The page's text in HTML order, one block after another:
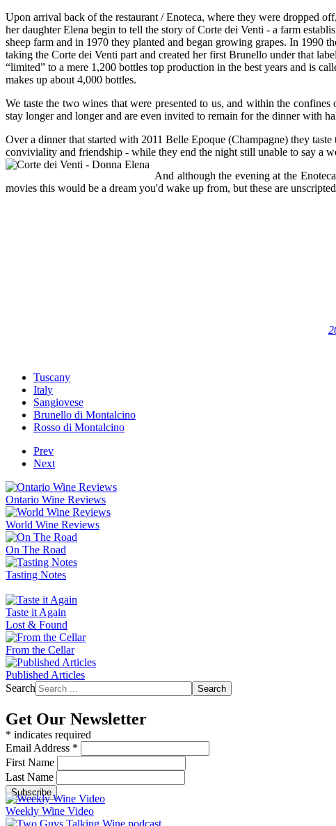
Upon arrival back of the restaurant / Enoteca, where they were dropped
her daughter Elena begin to tell the story of Corte dei Venti - a farm
sheep farm and in 1970 they planted and began growing grapes. In 1990
taking the Corte dei Venti part and created her first Brunello under that
“limited” to a mere 1,200 bottles top production in the best years and is
makes up about 4,000 bottles.
We taste the two wines that were presented to us, and within the
stay longer and longer and are even invited to remain for the dinner with
Over a dinner that started with 2011 Belle Epoque (Champagne) they
conviviality and friendship - while they end the night still unable to say a
And although the evening at the
movies this would be a dream you'd wake up from, but these are
Tuscany
Italy
Sangiovese
Brunello di Montalcino
Rosso di Montalcino
Prev
Next
Ontario Wine Reviews
World Wine Reviews
On The Road
Tasting Notes
Taste it Again
Lost & Found
From the Cellar
Published Articles
Search
Search
Get Our Newsletter
* indicates required
Email Address *
First Name
Last Name
Weekly Wine Video